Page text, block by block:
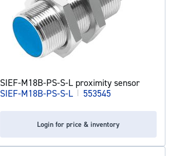
SIEF-M18B-PS-S-L proximity sensor
SIEF-M18B-PS-S-L | 553545
Login for price & inventory